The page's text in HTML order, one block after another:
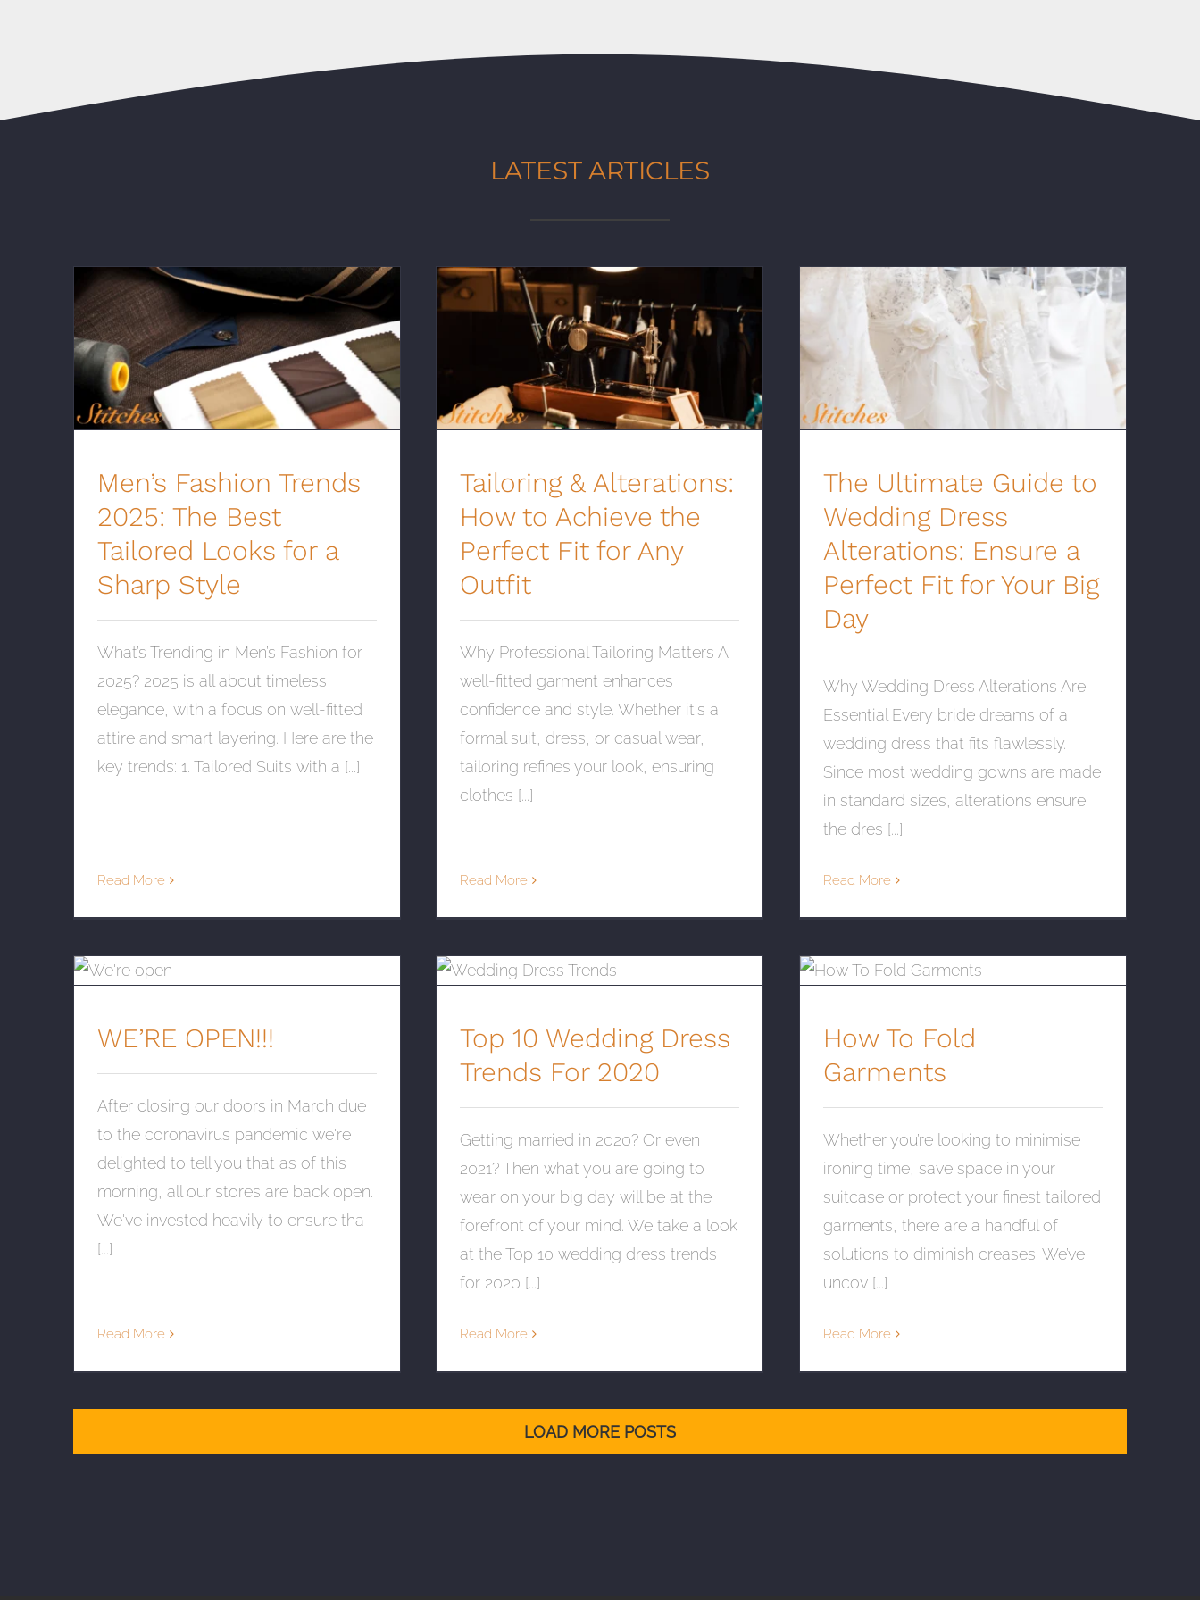
LATEST ARTICLES
Men’s Fashion Trends 2025: The Best
Tailored Looks for a Sharp Style
Men’s Fashion Trends
2025: The Best
Tailored Looks for a
Sharp Style
What’s Trending in Men’s Fashion for
2025? 2025 is all about timeless
elegance, with a focus on well-fitted
attire and smart layering. Here are the
key trends: 1. Tailored Suits with a [...]
Read More
Tailoring & Alterations: How to Achieve
the Perfect Fit for Any Outfit
Tailoring & Alterations:
How to Achieve the
Perfect Fit for Any
Outfit
Why Professional Tailoring Matters A
well-fitted garment enhances
confidence and style. Whether it's a
formal suit, dress, or casual wear,
tailoring refines your look, ensuring
clothes [...]
Read More
The Ultimate Guide to Wedding Dress
Alterations: Ensure a Perfect Fit for
Your Big Day
The Ultimate Guide to
Wedding Dress
Alterations: Ensure a
Perfect Fit for Your Big
Day
Why Wedding Dress Alterations Are
Essential Every bride dreams of a
wedding dress that fits flawlessly.
Since most wedding gowns are made
in standard sizes, alterations ensure
the dres [...]
Read More
WE’RE OPEN!!!
WE’RE OPEN!!!
After closing our doors in March due
to the coronavirus pandemic we're
delighted to tell you that as of this
morning, all our stores are back open.
We've invested heavily to ensure tha
[...]
Read More
Top 10 Wedding Dress Trends For 2020
Top 10 Wedding Dress
Trends For 2020
Getting married in 2020? Or even
2021? Then what you are going to
wear on your big day will be at the
forefront of your mind. We take a look
at the Top 10 wedding dress trends
for 2020 [...]
Read More
How To Fold Garments
How To Fold
Garments
Whether you’re looking to minimise
ironing time, save space in your
suitcase or protect your finest tailored
garments, there are a handful of
solutions to diminish creases. We’ve
uncov [...]
Read More
LOAD MORE POSTS